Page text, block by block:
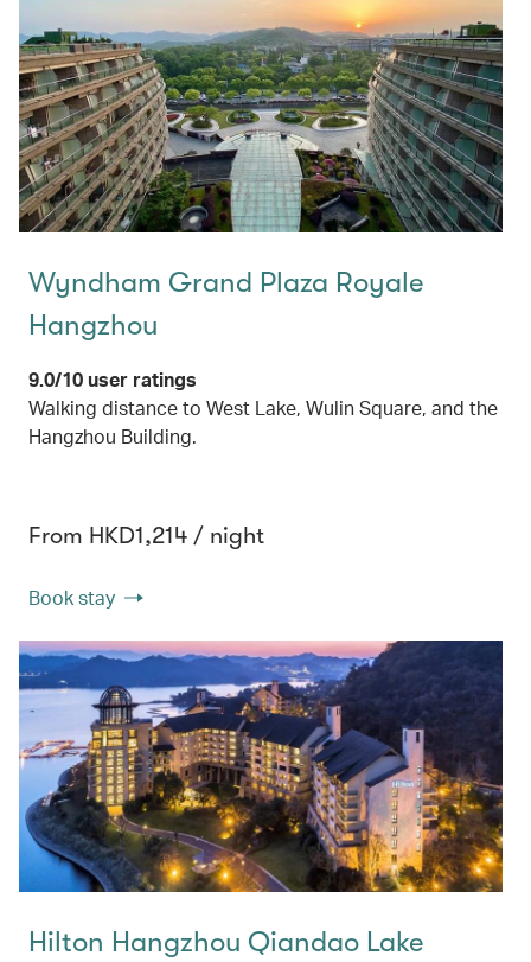
Wyndham Grand Plaza Royale
Hangzhou
9.0/10 user ratings
Walking distance to West Lake, Wulin Square, and the
Hangzhou Building.
From HKD1,214 / night
Book stay
Hilton Hangzhou Qiandao Lake